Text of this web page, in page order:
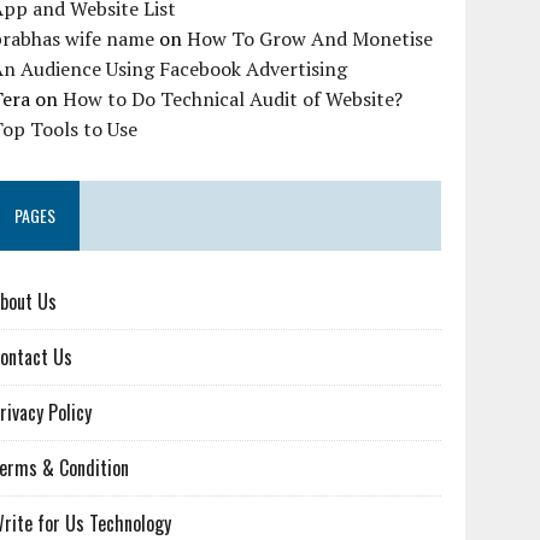
and Website List
wife name onHow To Grow And Monetise
Audience Using Facebook Advertising
onHow to Do Technical Audit of Website?
Tools to Use
PAGES
Us
Us
Policy
& Condition
for Us Technology